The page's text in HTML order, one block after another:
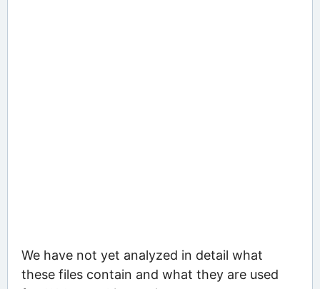
We have not yet analyzed in detail what
these files contain and what they are used